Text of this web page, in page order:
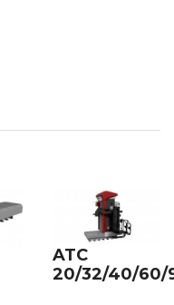
ATC
20/32/40/60/